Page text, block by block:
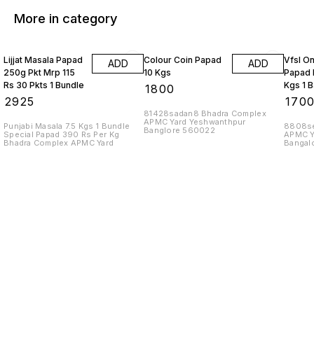
More in category
Lijjat Masala Papad
250g Pkt Mrp 115
Rs 30 Pkts 1 Bundle
2925
ADD
Punjabi Masala 7.5 Kgs 1 Bundle
Special Papad 390 Rs Per Kg
Bhadra Complex APMC Yard
Colour Coin Papad
10 Kgs
1800
ADD
81428sadan8 Bhadra Complex
APMC Yard Yeshwanthpur
Banglore 560022
Vfsl
Papad
Kgs 1
APMC